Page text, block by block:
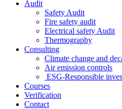
Audit
Safety Audit
Fire safety audit
Electrical safety Audit
Thermography
Consulting
Climate change and
Air emission controls
ESG-Responsible
Courses
Verification
Contact